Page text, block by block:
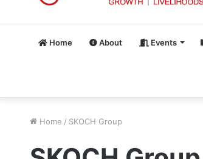
Home About Events
Home / SKOCH Group